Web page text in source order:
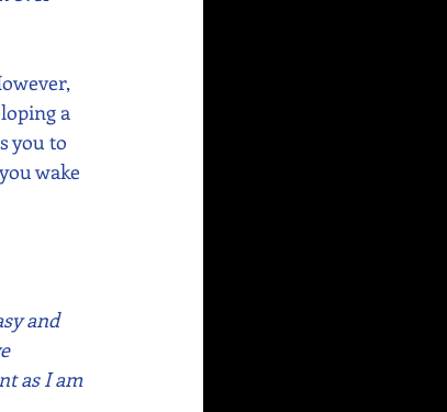
a
you to
wake
and
as I am